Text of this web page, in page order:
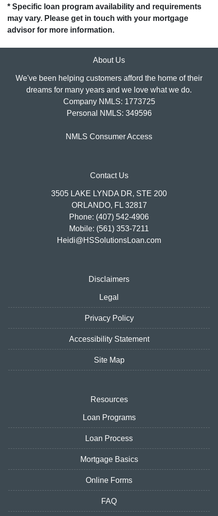
* Specific loan program availability and requirements
may vary. Please get in touch with your mortgage
advisor for more information.
About Us
We've been helping customers afford the home of their
dreams for many years and we love what we do.
Company NMLS: 1773725
Personal NMLS: 349596
NMLS Consumer Access
Contact Us
3505 LAKE LYNDA DR, STE 200
ORLANDO, FL 32817
Phone: (407) 542-4906
Mobile: (561) 353-7211
Heidi@HSSolutionsLoan.com
Disclaimers
Legal
Privacy Policy
Accessibility Statement
Site Map
Resources
Loan Programs
Loan Process
Mortgage Basics
Online Forms
FAQ